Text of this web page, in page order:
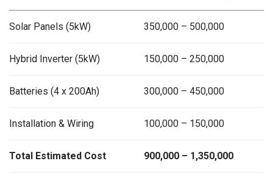
Solar Panels (5kW) 350,000 – 500,000
Hybrid Inverter (5kW) 150,000 – 250,000
Batteries (4 x 200Ah) 300,000 – 450,000
Installation & Wiring 100,000 – 150,000
Total Estimated Cost 900,000 – 1,350,000